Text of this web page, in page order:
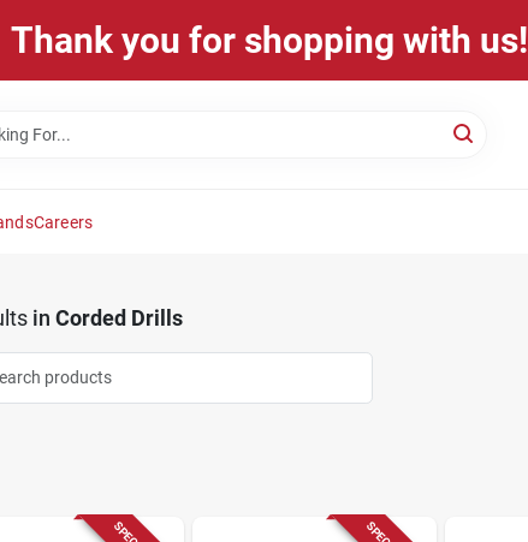
Thank you for shopping with us!
Careers
in Corded Drills